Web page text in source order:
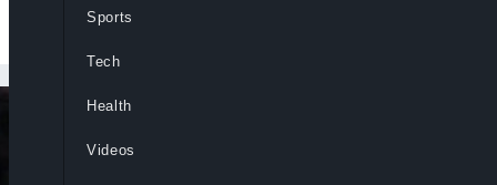
Sports
Tech
Health
Videos